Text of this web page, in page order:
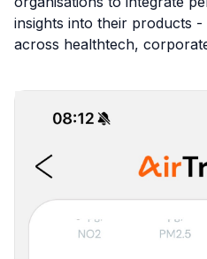
insights into their products
across healthtech,